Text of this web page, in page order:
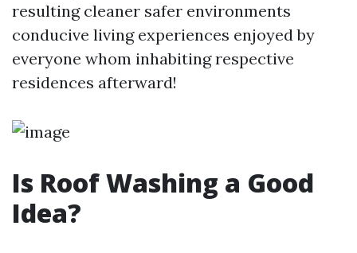
resulting cleaner safer environments
conducive living experiences enjoyed by
everyone whom inhabiting respective
residences afterward!
Is Roof Washing a Good
Idea?